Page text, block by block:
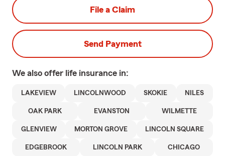
File a Claim
Send Payment
We also offer life insurance in:
LAKEVIEW LINCOLNWOOD SKOKIE NILES
OAK PARK EVANSTON WILMETTE
GLENVIEW MORTON GROVE LINCOLN SQUARE
EDGEBROOK LINCOLN PARK CHICAGO